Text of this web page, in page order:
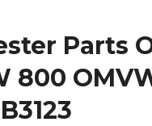
Parts
800